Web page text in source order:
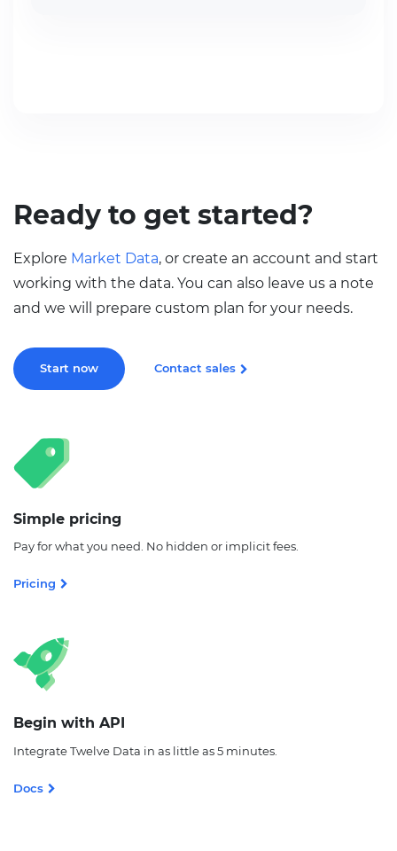
Ready to get started?
Explore Market Data, or create an account and start
working with the data. You can also leave us a note
and we will prepare custom plan for your needs.
Start now Contact sales
Simple pricing
Pay for what you need. No hidden or implicit fees.
Pricing
Begin with API
Integrate Twelve Data in as little as 5 minutes.
Docs